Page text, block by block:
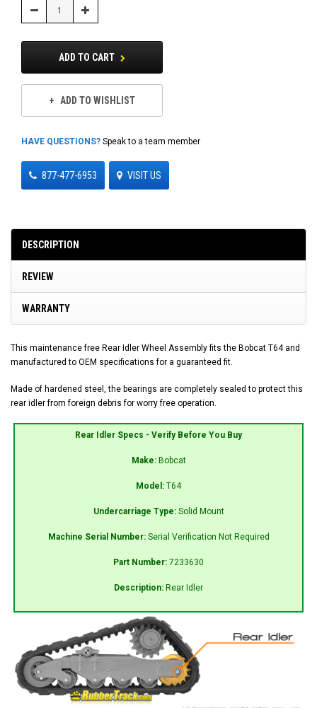
Decrease Increase
Quantity:
ADD TO CART
ADD TO WISHLIST
HAVE QUESTIONS? Speak to a team member
877-477-6953 VISIT US
DESCRIPTION
REVIEW
WARRANTY
This maintenance free Rear Idler Wheel Assembly fits the Bobcat T64 and
manufactured to OEM specifications for a guaranteed fit.
Made of hardened steel, the bearings are completely sealed to protect this
rear idler from foreign debris for worry free operation.
Rear Idler Specs - Verify Before You Buy
Make: Bobcat
Model: T64
Undercarriage Type: Solid Mount
Machine Serial Number: Serial Verification Not Required
Part Number: 7233630
Description: Rear Idler